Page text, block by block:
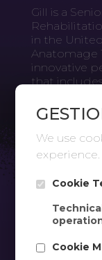
Gill is a
in the
Anatomage
innovative
that
of Sport,
We use
Cookie
Cookie